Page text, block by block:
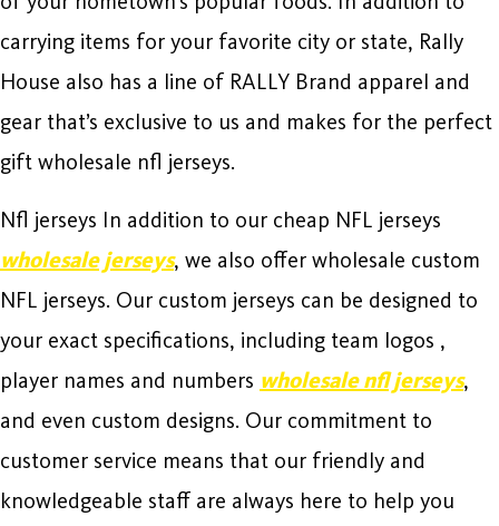
carrying items for your favorite city or state, Rally
House also has a line of RALLY Brand apparel and
gear that’s exclusive to us and makes for the perfect
gift wholesale nfl jerseys.
Nfl jerseys In addition to our cheap NFL jerseys
wholesale jerseys, we also offer wholesale custom
NFL jerseys. Our custom jerseys can be designed to
your exact specifications, including team logos ,
player names and numbers wholesale nfl jerseys,
and even custom designs. Our commitment to
customer service means that our friendly and
knowledgeable staff are always here to help you